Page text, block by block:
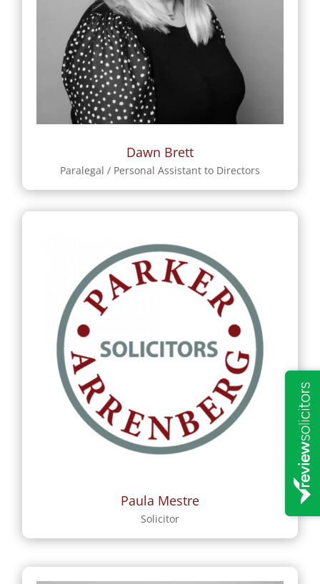
Dawn Brett
Paralegal / Personal Assistant to Directors
Paula Mestre
Solicitor